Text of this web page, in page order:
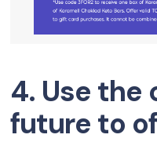
4. Use the
future to